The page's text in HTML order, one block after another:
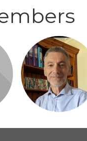
Login or join to
profile